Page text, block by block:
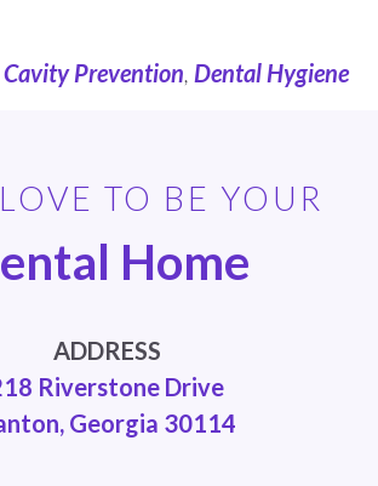
Cavity Prevention Dental Hygiene
TO BE YOUR
Home
ADDRESS
Riverstone Drive
Georgia 30114